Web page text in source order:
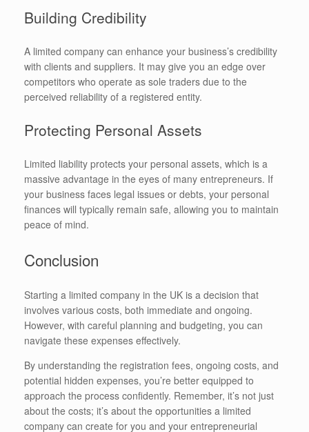
Building Credibility
A limited company can enhance your business’s credibility
with clients and suppliers. It may give you an edge over
competitors who operate as sole traders due to the
perceived reliability of a registered entity.
Protecting Personal Assets
Limited liability protects your personal assets, which is a
massive advantage in the eyes of many entrepreneurs. If
your business faces legal issues or debts, your personal
finances will typically remain safe, allowing you to maintain
peace of mind.
Conclusion
Starting a limited company in the UK is a decision that
involves various costs, both immediate and ongoing.
However, with careful planning and budgeting, you can
navigate these expenses effectively.
By understanding the registration fees, ongoing costs, and
potential hidden expenses, you’re better equipped to
approach the process confidently. Remember, it’s not just
about the costs; it’s about the opportunities a limited
company can create for you and your entrepreneurial